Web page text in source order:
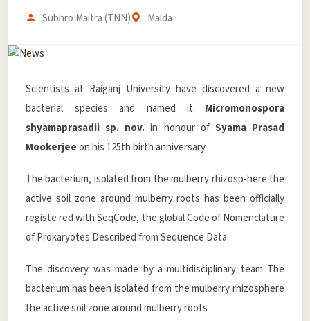
Subhro Maitra (TNN) Malda
Scientists at Raiganj University have discovered a new
bacterial species and named it Micromonospora
shyamaprasadii sp. nov. in honour of Syama Prasad
Mookerjeeon his 125th birth anniversary.
The bacterium, isolated from the mulberry rhizosp-here the
active soil zone around mulberry roots has been officially
registe red with SeqCode, the global Code of Nomenclature
of Prokaryotes Described from Sequence Data.
The discovery was made by a multidisciplinary team The
bacterium has been isolated from the mulberry rhizosphere
the active soil zone around mulberry roots